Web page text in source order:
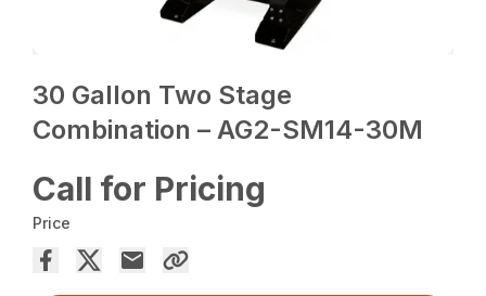
30 Gallon Two Stage
Combination – AG2-SM14-30M
Call for Pricing
Price